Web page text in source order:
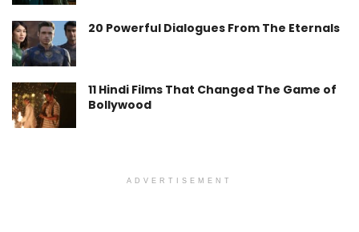
20 Powerful Dialogues From The Eternals
11 Hindi Films That Changed The Game of
Bollywood
ADVERTISEMENT